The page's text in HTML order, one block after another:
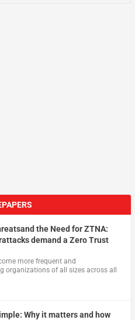
the Need for ZTNA:
demand a Zero Trust
more frequent and
organizations of all sizes across all
Why it matters and how